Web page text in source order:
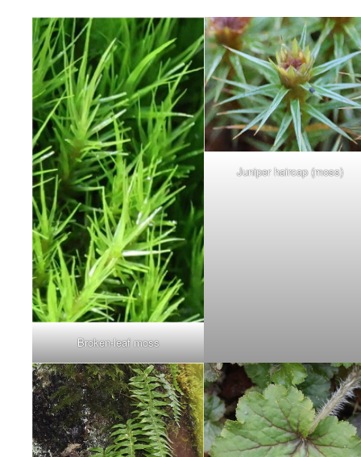
Broken-leaf moss
Juniper haircap (moss)